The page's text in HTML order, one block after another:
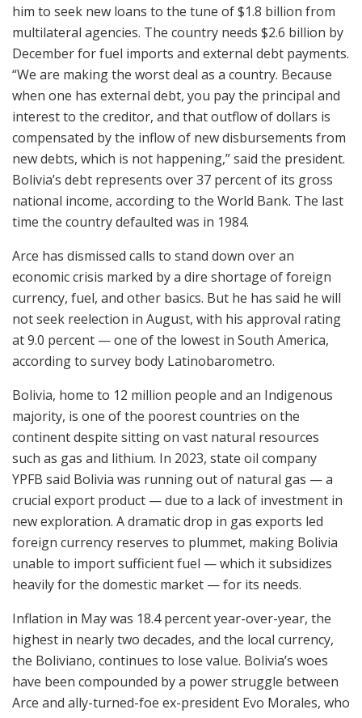
him to seek new loans to the tune of $1.8 billion from
multilateral agencies. The country needs $2.6 billion by
December for fuel imports and external debt payments.
“We are making the worst deal as a country. Because
when one has external debt, you pay the principal and
interest to the creditor, and that outflow of dollars is
compensated by the inflow of new disbursements from
new debts, which is not happening,” said the president.
Bolivia’s debt represents over 37 percent of its gross
national income, according to the World Bank. The last
time the country defaulted was in 1984.
Arce has dismissed calls to stand down over an
economic crisis marked by a dire shortage of foreign
currency, fuel, and other basics. But he has said he will
not seek reelection in August, with his approval rating
at 9.0 percent — one of the lowest in South America,
according to survey body Latinobarometro.
Bolivia, home to 12 million people and an Indigenous
majority, is one of the poorest countries on the
continent despite sitting on vast natural resources
such as gas and lithium. In 2023, state oil company
YPFB said Bolivia was running out of natural gas — a
crucial export product — due to a lack of investment in
new exploration. A dramatic drop in gas exports led
foreign currency reserves to plummet, making Bolivia
unable to import sufficient fuel — which it subsidizes
heavily for the domestic market — for its needs.
Inflation in May was 18.4 percent year-over-year, the
highest in nearly two decades, and the local currency,
the Boliviano, continues to lose value. Bolivia’s woes
have been compounded by a power struggle between
Arce and ally-turned-foe ex-president Evo Morales, who